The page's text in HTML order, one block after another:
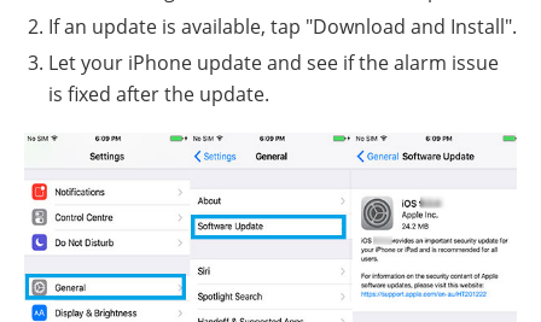
If an update is available, tap "Download and Install".
Let your iPhone update and see if the alarm issue
is fixed after the update.